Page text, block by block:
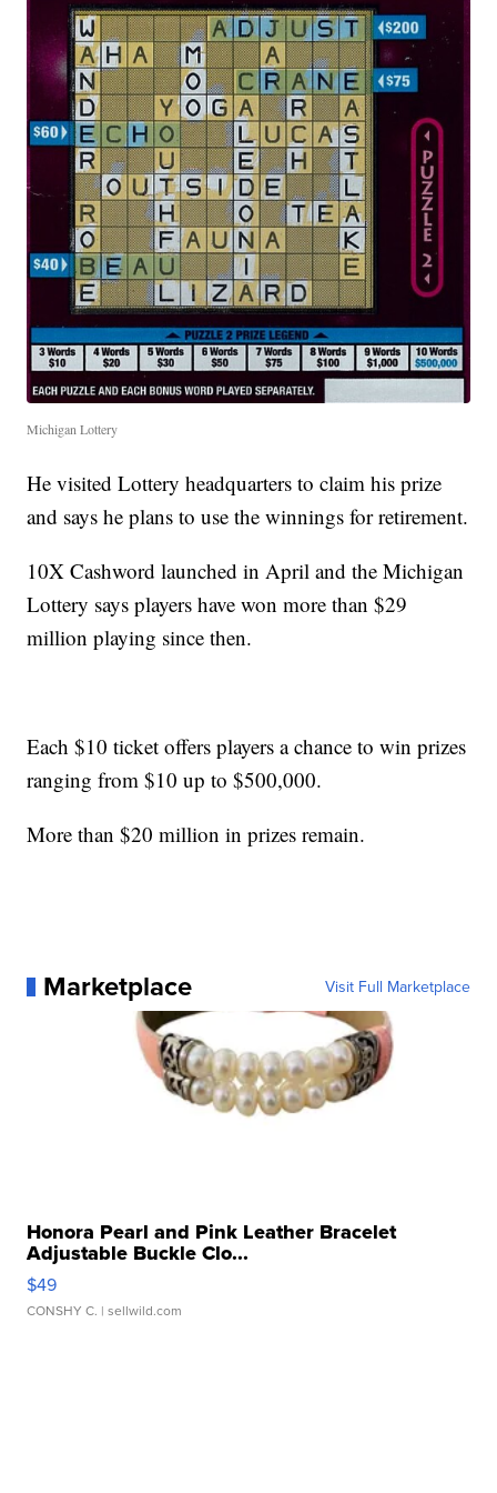
Michigan Lottery
He visited Lottery headquarters to claim his prize
and says he plans to use the winnings for retirement.
10X Cashword launched in April and the Michigan
Lottery says players have won more than $29
million playing since then.
Each $10 ticket offers players a chance to win prizes
ranging from $10 up to $500,000.
More than $20 million in prizes remain.
Marketplace Visit Full Marketplace
Honora Pearl and Pink Leather Bracelet
Adjustable Buckle Clo...
$49
CONSHY C. | sellwild.com